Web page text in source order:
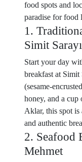
food spots and
paradise for food
1.
Simit Sarayı
Start your day
breakfast at Simit
(sesame-
honey, and a
Aklar, this spot
and authentic
2. Seafood
Mehmet